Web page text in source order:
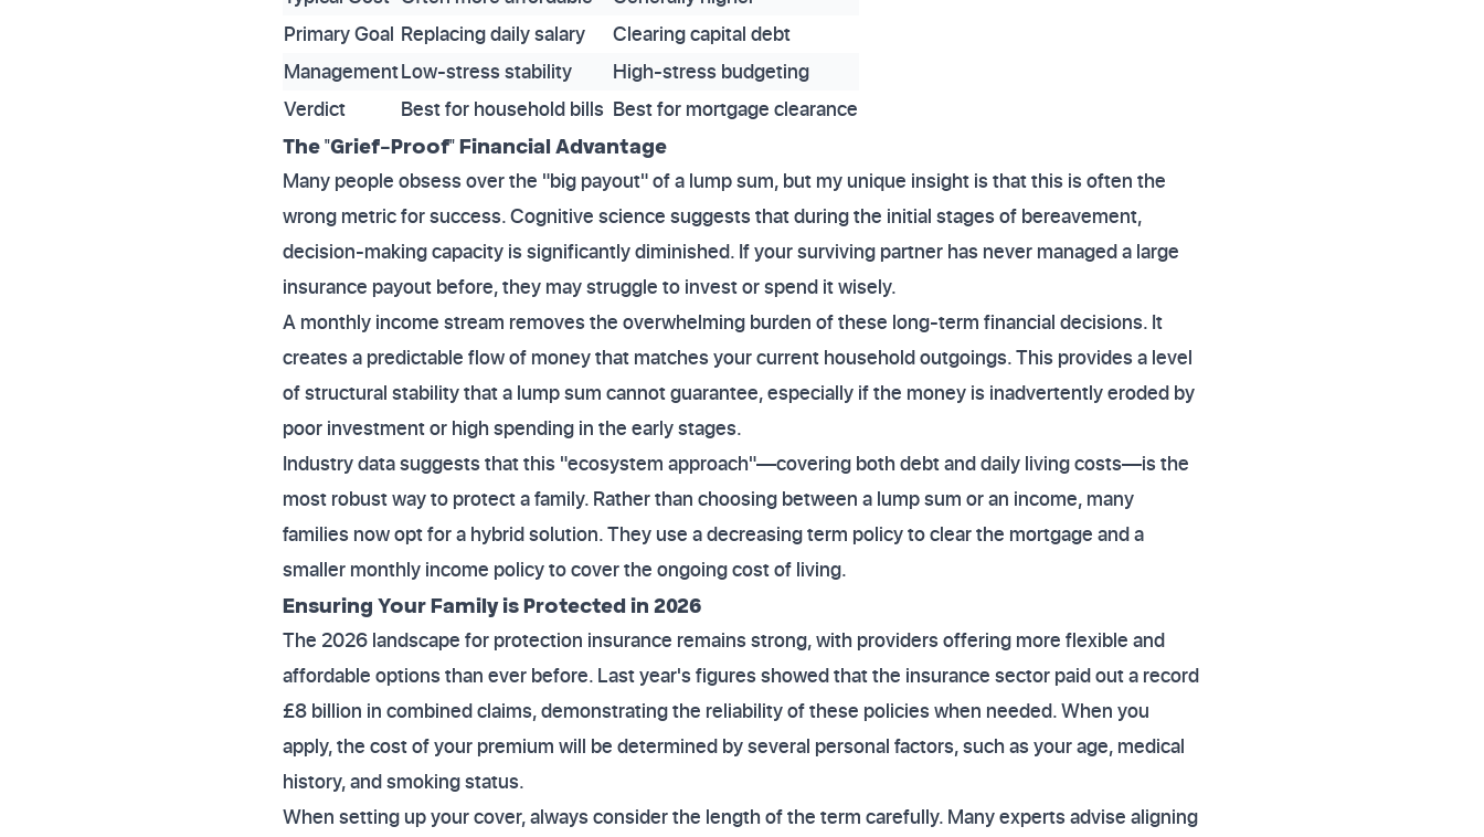
Primary Goal Replacing daily salary
Clearing capital debt
ManagementLow-stress stability
High-stress budgeting
Verdict
Best for household bills Best for mortgage clearance
The "Grief-Proof" Financial Advantage
Many people obsess over the "big payout" of a lump sum, but my unique insight is that this is often the
wrong metric for success. Cognitive science suggests that during the initial stages of bereavement,
decision-making capacity is significantly diminished. If your surviving partner has never managed a large
insurance payout before, they may struggle to invest or spend it wisely.
A monthly income stream removes the overwhelming burden of these long-term financial decisions. It
creates a predictable flow of money that matches your current household outgoings. This provides a level
of structural stability that a lump sum cannot guarantee, especially if the money is inadvertently eroded by
poor investment or high spending in the early stages.
Industry data suggests that this "ecosystem approach"—covering both debt and daily living costs—is the
most robust way to protect a family. Rather than choosing between a lump sum or an income, many
families now opt for a hybrid solution. They use a decreasing term policy to clear the mortgage and a
smaller monthly income policy to cover the ongoing cost of living.
Ensuring Your Family is Protected in 2026
The 2026 landscape for protection insurance remains strong, with providers offering more flexible and
affordable options than ever before. Last year's figures showed that the insurance sector paid out a record
£8 billion in combined claims, demonstrating the reliability of these policies when needed. When you
apply, the cost of your premium will be determined by several personal factors, such as your age, medical
history, and smoking status.
When setting up your cover, always consider the length of the term carefully. Many experts advise aligning